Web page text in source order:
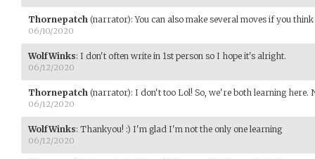
Thornepatch (narrator):You can also make several moves if you
06/10/2020
WolfWinks: I don't often write in 1st person so I hope it's alright.
06/12/2020
Thornepatch (narrator): I don't too Lol! So, we're both learning here.
06/12/2020
WolfWinks: Thankyou! :) I'm glad I'm not the only one learning
06/12/2020